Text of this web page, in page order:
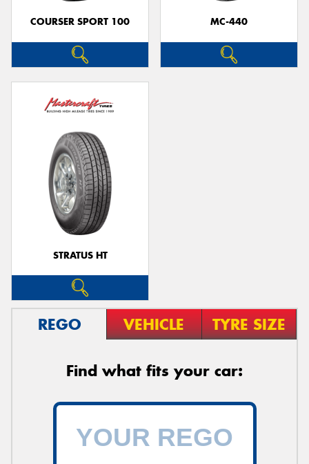
COURSER SPORT 100 MC-440
STRATUS HT
REGO VEHICLE TYRE SIZE
Find what fits your car: